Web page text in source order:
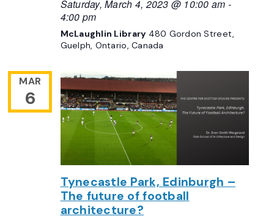
Saturday, March 4, 2023 @ 10:00 am -
4:00 pm
McLaughlin Library 480 Gordon Street,
Guelph, Ontario, Canada
MAR
6
Tynecastle Park, Edinburgh –
The future of football
architecture?